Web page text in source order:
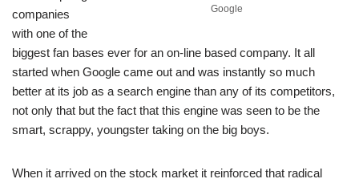
Google
companies
with one of the
biggest fan bases ever for an on-line based company. It all
started when Google came out and was instantly so much
better at its job as a search engine than any of its competitors,
not only that but the fact that this engine was seen to be the
smart, scrappy, youngster taking on the big boys.
When it arrived on the stock market it reinforced that radical